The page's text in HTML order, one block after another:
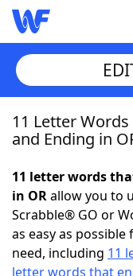
Home
NYT
Scrabble
11 Letter
and Ending in
11 letter words
in ORallow you to
Scrabble® GO or
as easy as
need, including 11
letter words that